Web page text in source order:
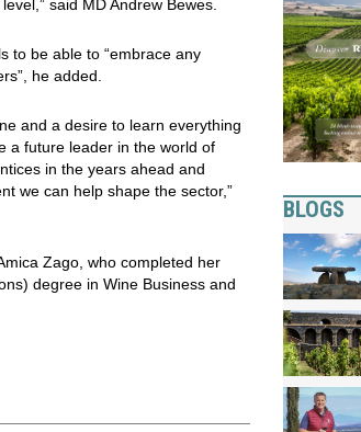
said MD Andrew Bewes.
to be able to “embrace any
he added.
and a desire to learn everything
a future leader in the world of
in the years ahead and
we can help shape the sector,”
Zago, who completed her
degree in Wine Business and
BLOGS